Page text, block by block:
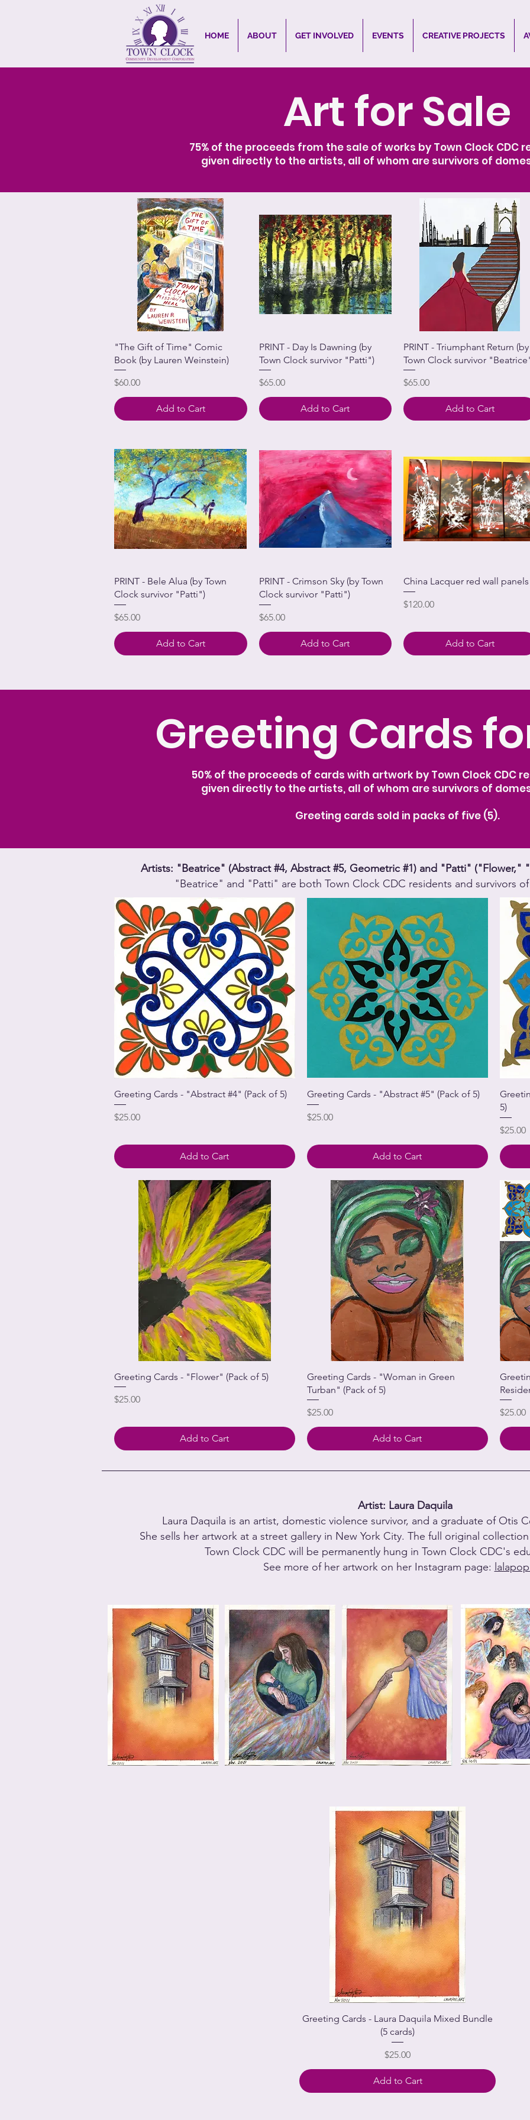
HOME ABOUT GET INVOLVED EVENTS CREATIVE PROJECTS
Art for Sale
75% of the proceeds from the sale of works by Town Clock CDC
given directly to the artists, all of whom are survivors of
"The Gift of Time" Comic
Book (by Lauren Weinstein)
Price
$60.00
Add to Cart
PRINT - Day Is Dawning (by
Town Clock survivor "Patti")
Price
$65.00
Add to Cart
PRINT - Triumphant Return (by
Town Clock survivor
Price
$65.00
Add to Cart
PRINT - Bele Alua (by Town
Clock survivor "Patti")
Price
$65.00
Add to Cart
PRINT - Crimson Sky (by Town
Clock survivor "Patti")
Price
$65.00
Add to Cart
China Lacquer red wall panels
Price
$120.00
Add to Cart
Greeting Cards
50% of the proceeds of cards with artwork by Town Clock CDC
given directly to the artists, all of whom are survivors of
Greeting cards sold in packs of five (5).
Artists: "Beatrice" (Abstract #4, Abstract #5, Geometric #1) and "Patti" ("Flower,"
"Beatrice" and "Patti" are both Town Clock CDC residents and survivors
Greeting Cards - "Abstract #4" (Pack of 5)
Price
$25.00
Add to Cart
Greeting Cards - "Abstract #5" (Pack of 5)
Price
$25.00
Add to Cart
5)
Price
$25.00
Greeting Cards - "Flower" (Pack of 5)
Price
$25.00
Add to Cart
Greeting Cards - "Woman in Green
Turban" (Pack of 5)
Price
$25.00
Add to Cart
Price
$25.00
Artist: Laura Daquila
Laura Daquila is an artist, domestic violence survivor, and a graduate of Otis
She sells her artwork at a street gallery in New York City. The full original
Town Clock CDC will be permanently hung in Town Clock CDC's
See more of her artwork on her Instagram page:
Greeting Cards - Laura Daquila Mixed Bundle
(5 cards)
Price
$25.00
Add to Cart